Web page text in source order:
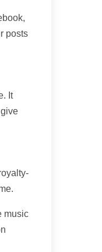
posts
It
music